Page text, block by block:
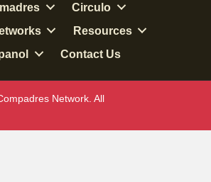
Circulo
Resources
Contact Us
Network. All